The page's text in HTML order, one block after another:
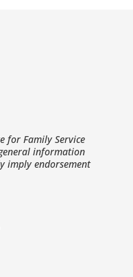
for Family Service
information
imply endorsement